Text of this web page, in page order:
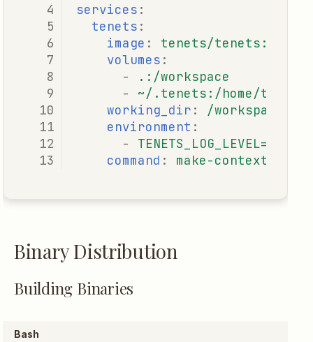
services :
tenets :
image :
tenets/
volumes :
-
.:/workspace
-
~/.tenets:/home/
working_dir :
/workspace
environment :
-
TENETS_LOG_LEVEL=INFO
command : make-context
Binary Distribution
Building Binaries
Bash